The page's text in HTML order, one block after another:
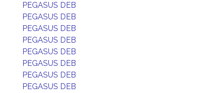
PEGASUS DEB
PEGASUS DEB
PEGASUS DEB
PEGASUS DEB
PEGASUS DEB
PEGASUS DEB
PEGASUS DEB
PEGASUS DEB